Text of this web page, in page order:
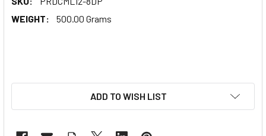
WEIGHT:
500.00 Grams
ADD TO WISH LIST